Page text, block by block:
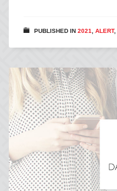
PUBLISHED IN 2021 ALERT,